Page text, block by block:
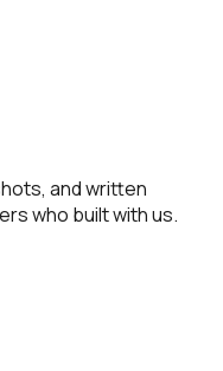
and written
who built with us.